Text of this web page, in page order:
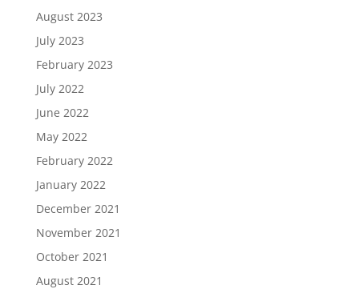
August 2023
July 2023
February 2023
July 2022
June 2022
May 2022
February 2022
January 2022
December 2021
November 2021
October 2021
August 2021